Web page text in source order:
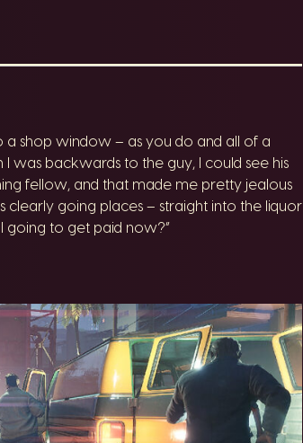
a shop window – as you do and all of a
I was backwards to the guy, I could see his
fellow, and that made me pretty jealous
clearly going places – straight into the liquor
going to get paid now?”